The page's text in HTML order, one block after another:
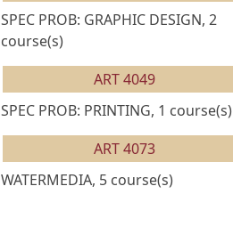
SPEC PROB: GRAPHIC DESIGN, 2
course(s)
ART 4049
SPEC PROB: PRINTING, 1 course(s)
ART 4073
WATERMEDIA, 5 course(s)